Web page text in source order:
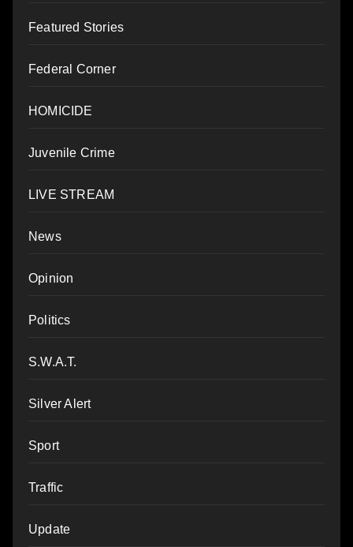
Featured Stories
Federal Corner
HOMICIDE
Juvenile Crime
LIVE STREAM
News
Opinion
Politics
S.W.A.T.
Silver Alert
Sport
Traffic
Update